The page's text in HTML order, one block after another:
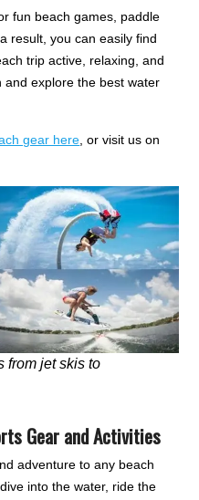
fun beach games, paddle
result, you can easily find
trip active, relaxing, and
and explore the best water
gear here , or visit us on
from jet skis to
Gear and Activities
adventure to any beach
into the water, ride the